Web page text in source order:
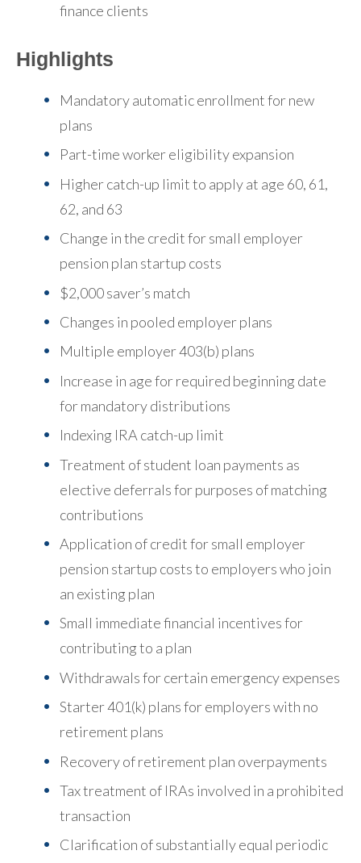
finance clients
Highlights
Mandatory automatic enrollment for new
plans
Part-time worker eligibility expansion
Higher catch-up limit to apply at age 60, 61,
62, and 63
Change in the credit for small employer
pension plan startup costs
$2,000 saver’s match
Changes in pooled employer plans
Multiple employer 403(b) plans
Increase in age for required beginning date
for mandatory distributions
Indexing IRA catch-up limit
Treatment of student loan payments as
elective deferrals for purposes of matching
contributions
Application of credit for small employer
pension startup costs to employers who join
an existing plan
Small immediate financial incentives for
contributing to a plan
Withdrawals for certain emergency expenses
Starter 401(k) plans for employers with no
retirement plans
Recovery of retirement plan overpayments
Tax treatment of IRAs involved in a prohibited
transaction
Clarification of substantially equal periodic